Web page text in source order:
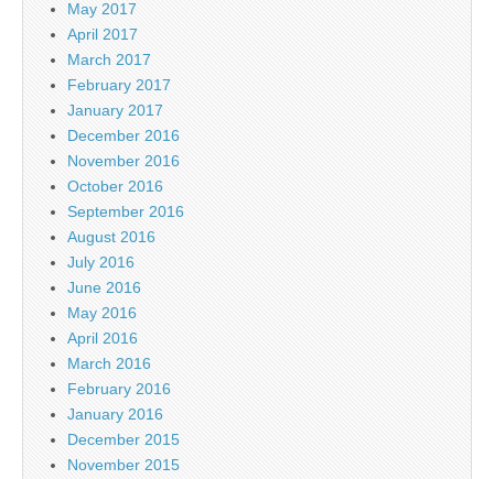
May 2017
April 2017
March 2017
February 2017
January 2017
December 2016
November 2016
October 2016
September 2016
August 2016
July 2016
June 2016
May 2016
April 2016
March 2016
February 2016
January 2016
December 2015
November 2015